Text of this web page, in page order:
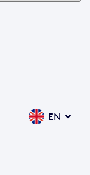
EN